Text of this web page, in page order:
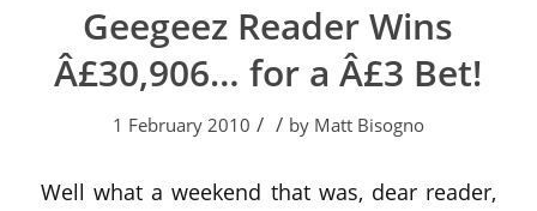
Geegeez Reader Wins
Â£30,906… for a Â£3 Bet!
1 February 2010 / / by Matt Bisogno
Well what a weekend that was, dear reader,